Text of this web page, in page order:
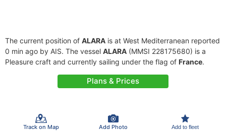
The current position of ALARA is at West Mediterranean reported
0 min ago by AIS. The vessel ALARA (MMSI 228175680) is a
Pleasure craft and currently sailing under the flag of France.
Plans & Prices
Track on Map Add Photo Add to fleet